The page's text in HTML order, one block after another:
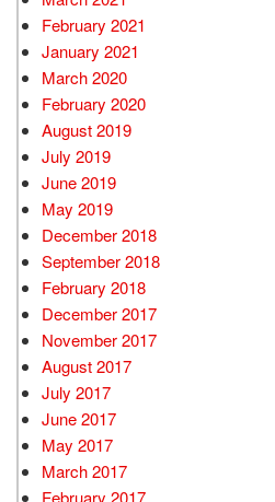
February 2021
January 2021
March 2020
February 2020
August 2019
July 2019
June 2019
May 2019
December 2018
September 2018
February 2018
December 2017
November 2017
August 2017
July 2017
June 2017
May 2017
March 2017
February 2017